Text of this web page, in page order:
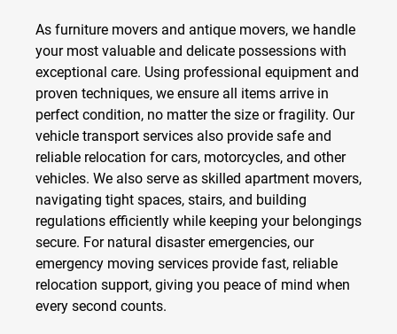
As furniture movers and antique movers, we handle
your most valuable and delicate possessions with
exceptional care. Using professional equipment and
proven techniques, we ensure all items arrive in
perfect condition, no matter the size or fragility. Our
vehicle transport services also provide safe and
reliable relocation for cars, motorcycles, and other
vehicles. We also serve as skilled apartment movers,
navigating tight spaces, stairs, and building
regulations efficiently while keeping your belongings
secure. For natural disaster emergencies, our
emergency moving services provide fast, reliable
relocation support, giving you peace of mind when
every second counts.